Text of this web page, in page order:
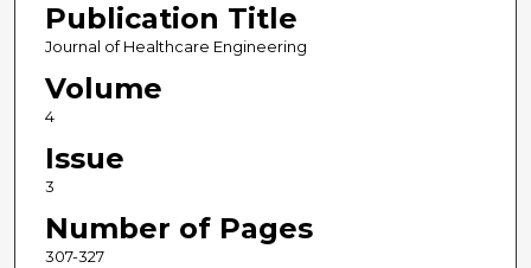
Publication Title
Journal of Healthcare Engineering
Volume
4
Issue
3
Number of Pages
307-327